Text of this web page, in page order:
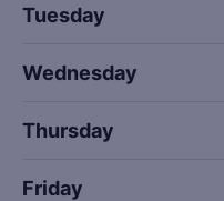
Tuesday
Wednesday
Thursday
Friday